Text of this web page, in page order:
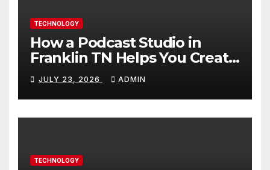
TECHNOLOGY
How a Podcast Studio in
Franklin TN Helps You Create
Better Content
JULY 23, 2026 ADMIN
TECHNOLOGY